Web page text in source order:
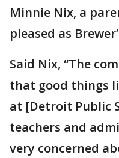
Minnie Nix, a
pleased as
Said Nix, “The
that good things
at [Detroit Public
teachers and
very concerned